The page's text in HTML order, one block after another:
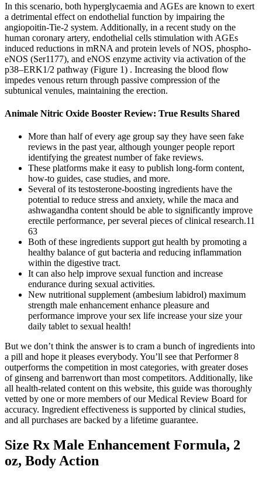
In this scenario, both hyperglycaemia and AGEs are known to exert
a detrimental effect on endothelial function by impairing the
angiopoitin-Tie-2 system. Additionally, in a recent study on the
human coronary artery, endothelial cells stimulation with AGEs
induced reductions in mRNA and protein levels of NOS, phospho-
eNOS (Ser1177), and eNOS enzyme activity via activation of the
p38–ERK1/2 pathway (Figure 1) . Increasing the blood flow
impedes venous return through passive compression of the
subtunical venules, maintaining the erection.
Animale Nitric Oxide Booster Review: True Results Shared
More than half of every age group say they have seen fake
reviews in the past year, although younger people report
identifying the greatest number of fake reviews.
These platforms make it easy to publish long-form content,
how-to guides, case studies, and more.
Several of its testosterone-boosting ingredients have the
potential to reduce stress and anxiety, while the maca and
ashwagandha content should be able to significantly improve
erectile performance, per several pieces of clinical research.11
63
Both of these ingredients support gut health by promoting a
healthy balance of gut bacteria and reducing inflammation
within the digestive tract.
It can also help improve sexual function and increase
endurance during sexual activities.
New nutritional supplement (ambesium labidrol) maximum
strength male enhancement enhance pleasure and
performance improve your sex life increase your size your
daily tablet to sexual health!
But we don’t think the answer is to cram a bunch of ingredients into
a pill and hope it pleases everybody. You’ll see that Performer 8
outperforms the competition in most categories, with greater doses
of ginseng and barrenwort than most competitors. Additionally, like
all health-related content on this website, this guide was thoroughly
vetted by one or more members of our Medical Review Board for
accuracy. Ingredient effectiveness is supported by clinical studies,
and all purchases are backed by a lifetime guarantee.
Size Rx Male Enhancement Formula, 2
oz, Body Action